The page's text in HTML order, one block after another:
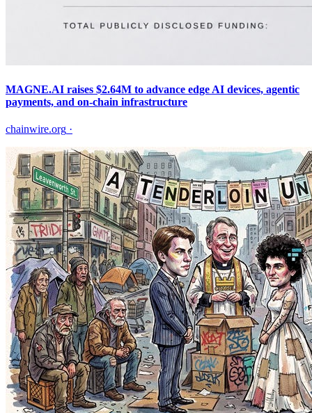
MAGNE.AI raises $2.64M to advance edge AI devices, agentic
payments, and on-chain infrastructure
chainwire.org ·